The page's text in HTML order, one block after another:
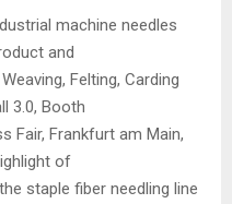
machine needles
and
Felting, Carding
3.0, Booth
Fair, Frankfurt am Main,
of
staple fiber needling line